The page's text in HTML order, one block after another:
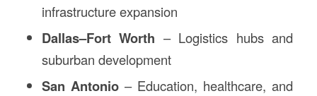
infrastructure expansion
Dallas–Fort Worth – Logistics hubs and
suburban development
San Antonio – Education, healthcare, and